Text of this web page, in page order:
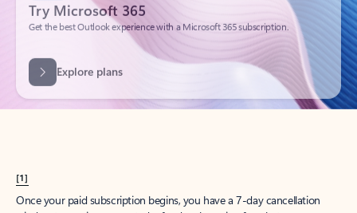
Explore plans
[1]
Once your paid subscription begins, you have a 7-day cancellation